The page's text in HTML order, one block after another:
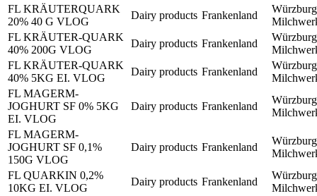
FL KRÄUTERQUARK
20% 40 G VLOG
Dairy products Frankenland
FL KRÄUTER-QUARK
40% 200G VLOG
Dairy products Frankenland
FL KRÄUTER-QUARK
40% 5KG EI. VLOG
Dairy products Frankenland
FL MAGERM-
JOGHURT SF 0% 5KG
EI. VLOG
Dairy products Frankenland
FL MAGERM-
JOGHURT SF 0,1%
150G VLOG
Dairy products Frankenland
FL QUARKIN 0,2%
10KG EI. VLOG
Dairy products Frankenland